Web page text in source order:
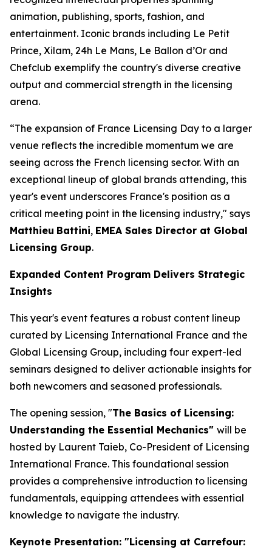
animation, publishing, sports, fashion, and
entertainment. Iconic brands including Le Petit
Prince, Xilam, 24h Le Mans, Le Ballon d’Or and
Chefclub exemplify the country's diverse creative
output and commercial strength in the licensing
arena.
“The expansion of France Licensing Day to a larger
venue reflects the incredible momentum we are
seeing across the French licensing sector. With an
exceptional lineup of global brands attending, this
year's event underscores France's position as a
critical meeting point in the licensing industry," says
Matthieu Battini, EMEA Sales Director at Global
Licensing Group.
Expanded Content Program Delivers Strategic
Insights
This year's event features a robust content lineup
curated by Licensing International France and the
Global Licensing Group, including four expert-led
seminars designed to deliver actionable insights for
both newcomers and seasoned professionals.
The opening session, "The Basics of Licensing:
Understanding the Essential Mechanics" will be
hosted by Laurent Taieb, Co-President of Licensing
International France. This foundational session
provides a comprehensive introduction to licensing
fundamentals, equipping attendees with essential
knowledge to navigate the industry.
Keynote Presentation: "Licensing at Carrefour: